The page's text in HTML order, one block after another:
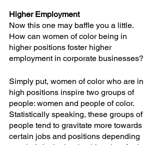
Higher Employment
Now this one may baffle you a little.
How can women of color being in
higher positions foster higher
employment in corporate businesses?
Simply put, women of color who are in
high positions inspire two groups of
people: women and people of color.
Statistically speaking, these groups of
people tend to gravitate more towards
certain jobs and positions depending